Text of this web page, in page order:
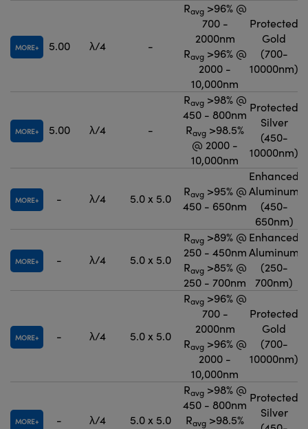
MORE 5.00 λ/4 -
Ravg>96% @
700 -
2000nm
Ravg>96% @
2000 -
10,000nm
Protected
Gold
(700-
10000nm)
MORE 5.00 λ/4 -
Ravg>98% @
450 - 800nm
Ravg >98.5%
@ 2000 -
10,000nm
Protected
Silver
(450-
10000nm)
MORE - λ/4 5.0 x 5.0
Ravg>95% @
450 - 650nm
Enhanced
Aluminum
(450-
650nm)
MORE - λ/4 5.0 x 5.0
Ravg>89% @
250 - 450nm
Ravg>85% @
250 - 700nm
Enhanced
Aluminum
(250-
700nm)
MORE - λ/4 5.0 x 5.0
Ravg>96% @
700 -
2000nm
Ravg>96% @
2000 -
10,000nm
Protected
Gold
(700-
10000nm)
MORE - λ/4 5.0 x 5.0
Ravg>98% @
450 - 800nm
Ravg >98.5%
Protected
Silver